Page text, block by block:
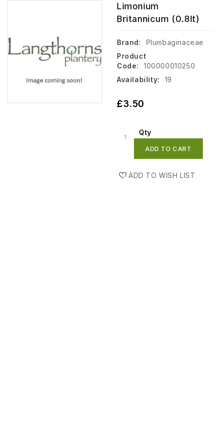
Limonium
Britannicum (0.8lt)
Brand:
Plumbaginaceae
Product
Code:
100000010250
Availability:
19
£3.50
Qty
ADD TO CART
ADD TO WISH LIST